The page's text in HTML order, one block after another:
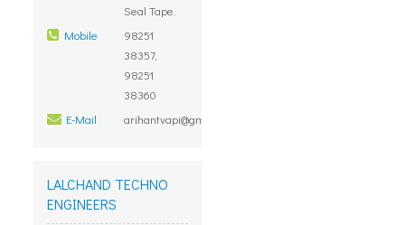
Seal Tape.
Mobile
98251
38357,
98251
38360
E-Mail
arihantvapi@gmail.com
LALCHAND TECHNO
ENGINEERS